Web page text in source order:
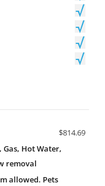
$814.69
Gas, Hot Water,
removal
allowed. Pets